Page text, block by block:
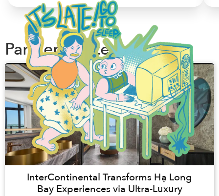
Partner Content
InterContinental Transforms Hạ Long
Bay Experiences via Ultra-Luxury